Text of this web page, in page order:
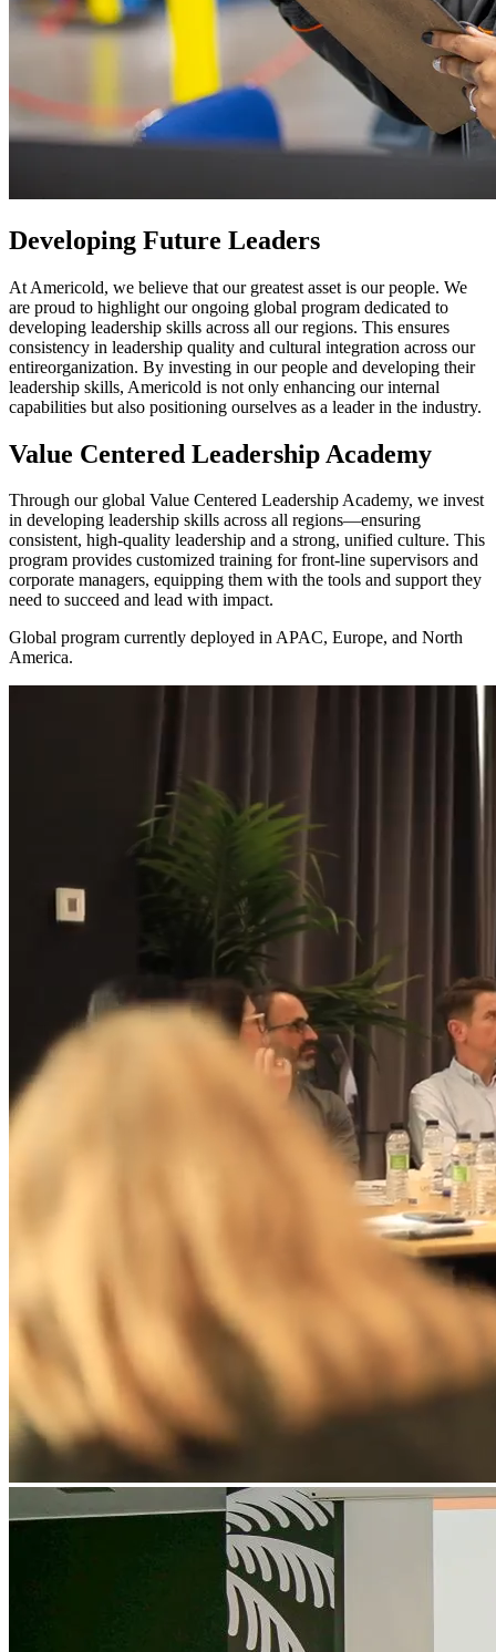
Developing Future Leaders
At Americold, we believe that our greatest asset is our people. We
are proud to highlight our ongoing global program dedicated to
developing leadership skills across all our regions. This ensures
consistency in leadership quality and cultural integration across our
entireorganization. By investing in our people and developing their
leadership skills, Americold is not only enhancing our internal
capabilities but also positioning ourselves as a leader in the industry.
Value Centered Leadership Academy
Through our global Value Centered Leadership Academy, we invest
in developing leadership skills across all regions—ensuring
consistent, high-quality leadership and a strong, unified culture. This
program provides customized training for front-line supervisors and
corporate managers, equipping them with the tools and support they
need to succeed and lead with impact.
Global program currently deployed in APAC, Europe, and North
America.